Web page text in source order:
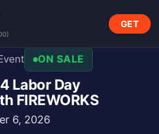
)
GET
ON SALE
Labor Day
FIREWORKS
6, 2026